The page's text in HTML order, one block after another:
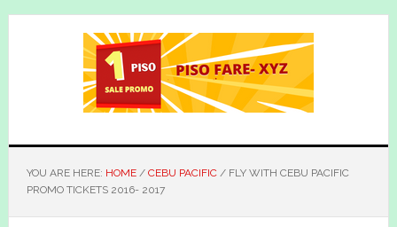
Skip
Skip
YOU ARE HERE: HOME / CEBU PACIFIC /FLY WITH CEBU PACIFIC
PROMO TICKETS 2016- 2017